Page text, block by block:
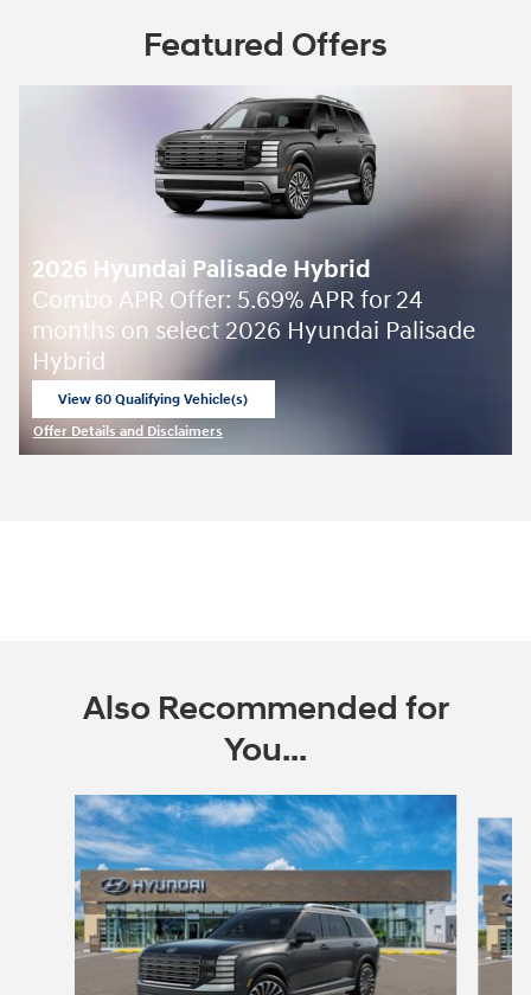
Featured Offers
2026 Hyundai Palisade Hybrid
Combo APR Offer: 5.69% APR for 24
months on select 2026 Hyundai Palisade
Hybrid
View 60 Qualifying Vehicle(s)
Offer Details and Disclaimers
Also Recommended for
You...
Slide 1 of 6